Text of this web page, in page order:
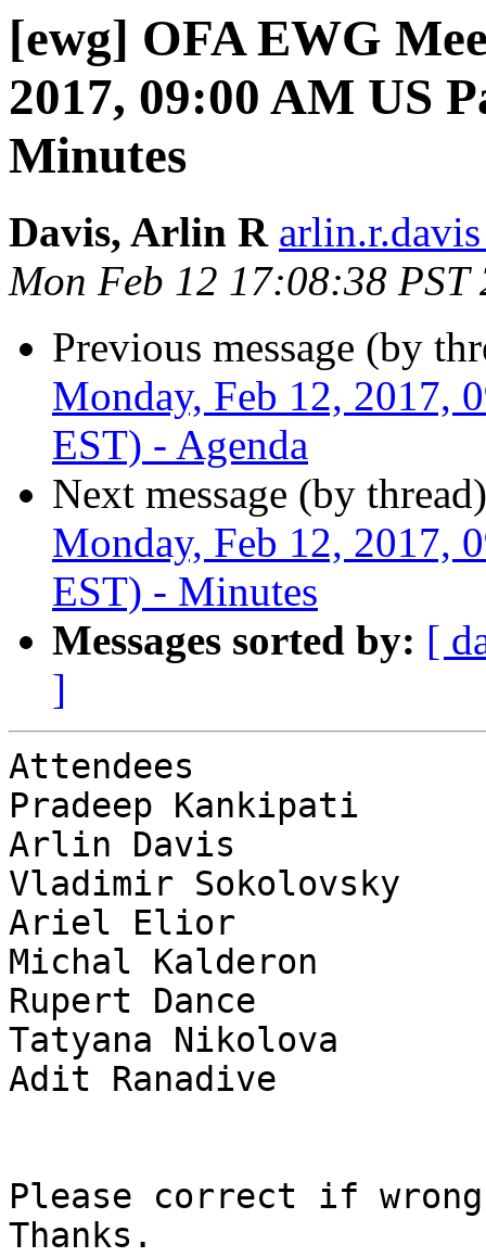
[ewg] OFA EWG
2017, 09:00 AM US
Minutes
Davis, Arlin R
Mon Feb 12 17:08:38 PST
Previous message (by
Monday, Feb 12, 2017,
EST) - Agenda
Next message (by
Monday, Feb 12, 2017,
EST) - Minutes
Messages sorted by: [
]
Attendees
Pradeep Kankipati
Arlin Davis
Vladimir Sokolovsky
Ariel Elior
Michal Kalderon
Rupert Dance
Tatyana Nikolova
Adit Ranadive
Please correct if
Thanks.